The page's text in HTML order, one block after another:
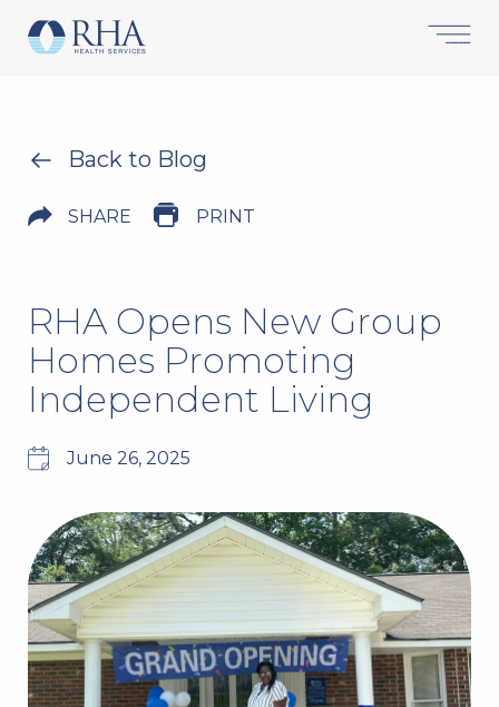
Back to Blog
SHARE PRINT
RHA Opens New Group
Homes Promoting
Independent Living
June 26, 2025